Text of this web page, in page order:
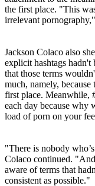
the first place. "This
irrelevant
Jackson Colaco also
explicit hashtags hadn't
that those terms
much, namely,
first place. Meanwhile,
each day because why
load of porn on your
"There is nobody
Colaco continued.
aware of terms that
consistent as possible."